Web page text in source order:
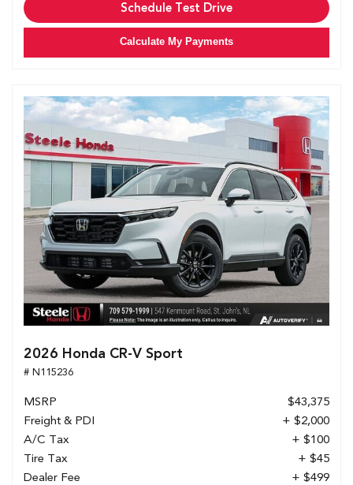
Schedule Test Drive
Calculate My Payments
2026 Honda CR-V Sport
# N115236
MSRP
$43,375
Freight & PDI
+ $2,000
A/C Tax
+ $100
Tire Tax
+ $45
Dealer Fee
+ $499